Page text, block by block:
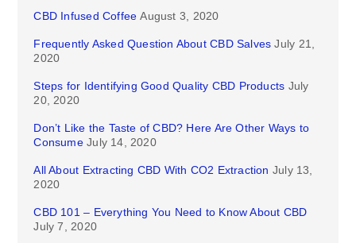
CBD Infused Coffee August 3, 2020
Frequently Asked Question About CBD Salves July 21,
2020
Steps for Identifying Good Quality CBD Products July
20, 2020
Don’t Like the Taste of CBD? Here Are Other Ways to
Consume July 14, 2020
All About Extracting CBD With CO2 Extraction July 13,
2020
CBD 101 – Everything You Need to Know About CBD
July 7, 2020